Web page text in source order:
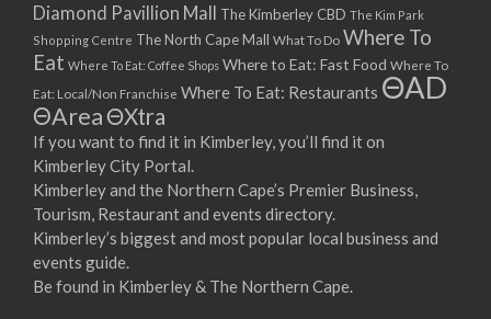
Diamond Pavillion Mall The Kimberley CBD The Kim Park
Shopping Centre The North Cape Mall What To Do Where To
Eat Where To Eat: Coffee Shops Where to Eat: Fast Food Where To
Eat: Local/Non Franchise Where To Eat: Restaurants ΘAD
ΘAreaΘXtra
If you want to find it in Kimberley, you’ll find it on
Kimberley City Portal.
Kimberley and the Northern Cape’s Premier Business,
Tourism, Restaurant and events directory.
Kimberley’s biggest and most popular local business and
events guide.
Be found in Kimberley & The Northern Cape.